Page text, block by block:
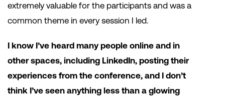
extremely valuable for the participants and was a
common theme in every session I led.
I know I’ve heard many people online and in
other spaces, including LinkedIn, posting their
experiences from the conference, and I don’t
think I’ve seen anything less than a glowing